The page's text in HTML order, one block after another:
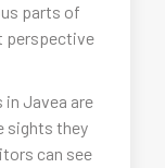
parts of
perspective
in Javea are
sights they
can see